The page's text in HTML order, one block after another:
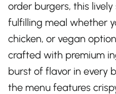
order burgers, this
fulfilling meal whether
chicken, or vegan
crafted with premium
burst of flavor in every
the menu features